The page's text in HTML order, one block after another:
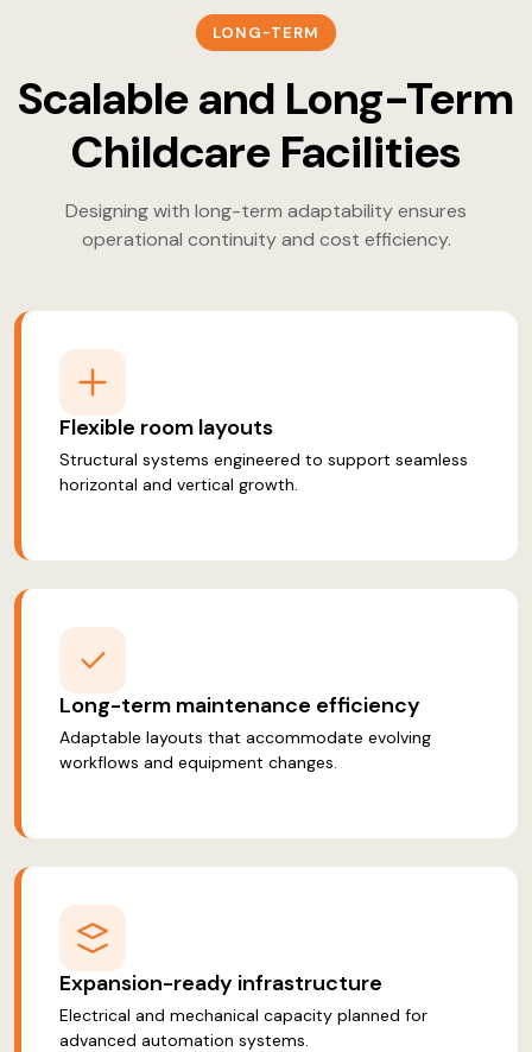
LONG-TERM
Scalable and Long-Term
Childcare Facilities
Designing with long-term adaptability ensures
operational continuity and cost efficiency.
Flexible room layouts
Structural systems engineered to support seamless
horizontal and vertical growth.
Long-term maintenance efficiency
Adaptable layouts that accommodate evolving
workflows and equipment changes.
Expansion-ready infrastructure
Electrical and mechanical capacity planned for
advanced automation systems.